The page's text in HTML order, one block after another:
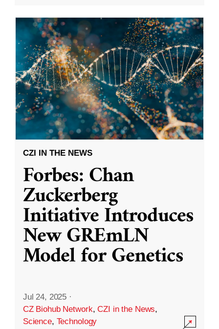
CZI IN THE NEWS
Forbes: Chan
Zuckerberg
Initiative Introduces
New GREmLN
Model for Genetics
Jul 24, 2025 ·
CZ Biohub Network,CZI in the News,
Science, Technology